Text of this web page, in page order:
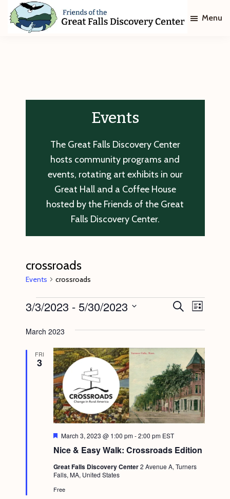
Skip
Skip
Center
Menu
Events
The Great Falls Discovery Center
hosts community programs and
events, rotating art exhibits in our
Great Hall and a Coffee House
hosted by the Friends of the Great
Falls Discovery Center.
crossroads
Events crossroads
Events
E
t
s
S
e
a
r
c
S
E
e
n
t
V
i
e
w
N
a
L
s
3/3/2023 - 5/30/2023
e
l
March 2023
FRI
3
Nice & Easy Walk: Crossroads Edition
F
a
u
r
d
March 3, 2023 @ 1:00 pm-2:00 pm EST
Great Falls Discovery Center2 Avenue A, Turners
Falls, MA, United States
Free